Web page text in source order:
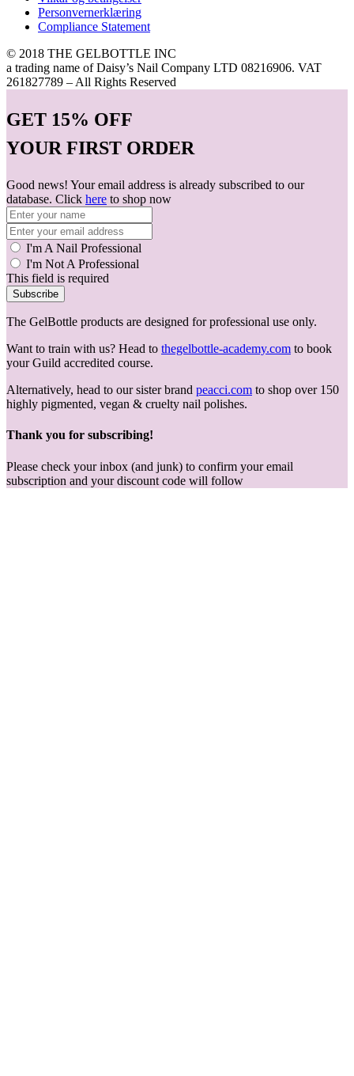
Personvernerklæring
Compliance Statement
© 2018 THE GELBOTTLE INC
a trading name of Daisy’s Nail Company LTD 08216906. VAT
261827789 – All Rights Reserved
GET 15% OFF
YOUR FIRST ORDER
Good news! Your email address is already subscribed to our
database. Click here to shop now
I'm A Nail Professional
I'm Not A Professional
This field is required
Subscribe
The GelBottle products are designed for professional use only.
Want to train with us? Head to thegelbottle-academy.com to book
your Guild accredited course.
Alternatively, head to our sister brand peacci.com to shop over 150
highly pigmented, vegan & cruelty nail polishes.
Thank you for subscribing!
Please check your inbox (and junk) to confirm your email
subscription and your discount code will follow